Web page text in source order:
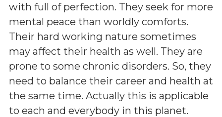
with full of perfection. They seek for more
mental peace than worldly comforts.
Their hard working nature sometimes
may affect their health as well. They are
prone to some chronic disorders. So, they
need to balance their career and health at
the same time. Actually this is applicable
to each and everybody in this planet.